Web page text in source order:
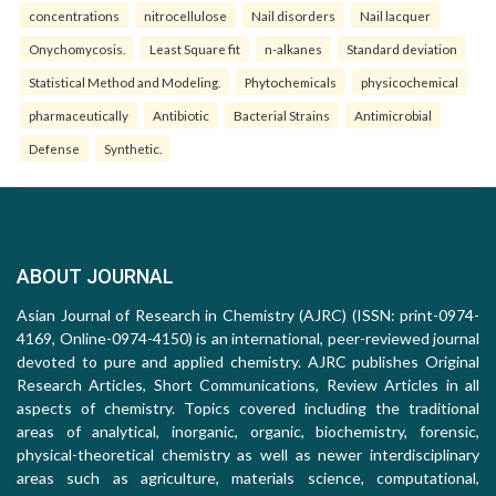
concentrations nitrocellulose Nail disorders Nail lacquer
Onychomycosis. Least Square fit n-alkanes Standard deviation
Statistical Method and Modeling. Phytochemicals physicochemical
pharmaceutically Antibiotic Bacterial Strains Antimicrobial
Defense Synthetic.
ABOUT JOURNAL
Asian Journal of Research in Chemistry (AJRC) (ISSN: print-0974-
4169, Online-0974-4150) is an international, peer-reviewed journal
devoted to pure and applied chemistry. AJRC publishes Original
Research Articles, Short Communications, Review Articles in all
aspects of chemistry. Topics covered including the traditional
areas of analytical, inorganic, organic, biochemistry, forensic,
physical-theoretical chemistry as well as newer interdisciplinary
areas such as agriculture, materials science, computational,